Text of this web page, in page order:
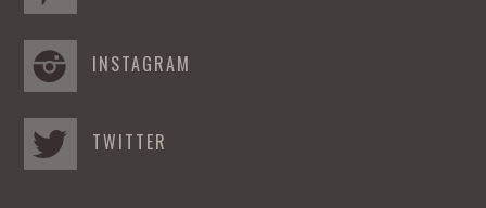
INSTAGRAM
TWITTER